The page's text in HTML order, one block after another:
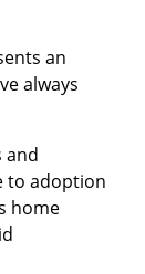
an
always
and
to adoption
home